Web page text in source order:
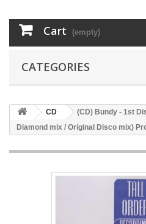
Cart (empty)
CATEGORIES
CD
(CD) Bundy - 1st
Diamond mix / Original Disco mix)